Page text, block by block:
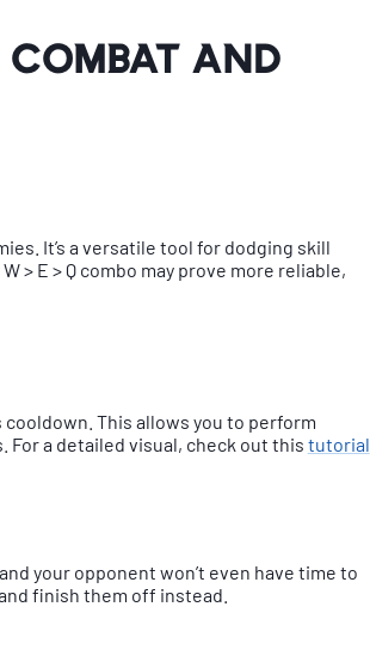
Combat and
It’s a versatile tool for dodging skill
> E > Q combo may prove more reliable,
cooldown. This allows you to perform
For a detailed visual, check out this tutorial
your opponent won’t even have time to
finish them off instead.